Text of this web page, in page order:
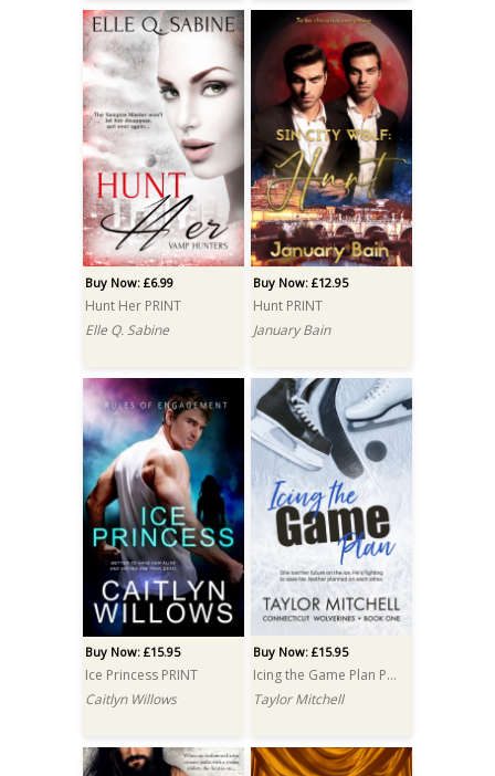
Buy Now: £6.99
Hunt Her PRINT
Elle Q. Sabine
Buy Now: £12.95
Hunt PRINT
January Bain
Buy Now: £15.95
Ice Princess PRINT
Caitlyn Willows
Buy Now: £15.95
Icing the Game Plan PRINT
Taylor Mitchell